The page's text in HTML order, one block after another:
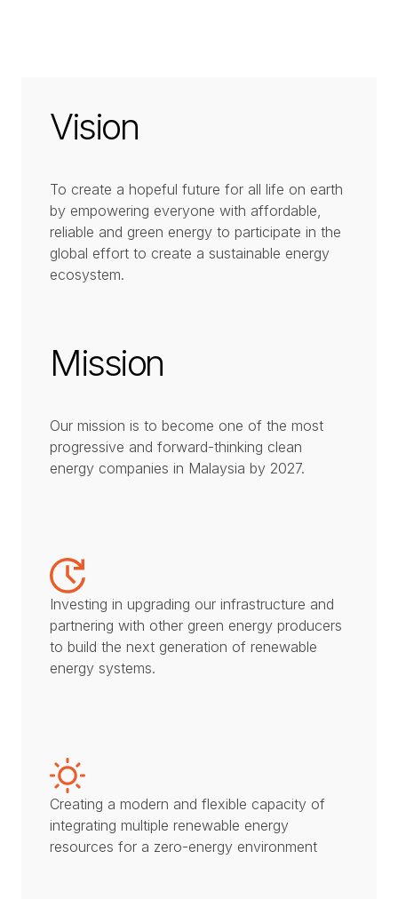
Vision
To create a hopeful future for all life on earth
by empowering everyone with affordable,
reliable and green energy to participate in the
global effort to create a sustainable energy
ecosystem.
Mission
Our mission is to become one of the most
progressive and forward-thinking clean
energy companies in Malaysia by 2027.
Investing in upgrading our infrastructure and
partnering with other green energy producers
to build the next generation of renewable
energy systems.
Creating a modern and flexible capacity of
integrating multiple renewable energy
resources for a zero-energy environment